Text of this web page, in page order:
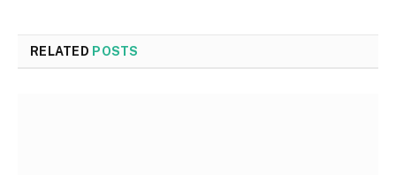
RELATED POSTS